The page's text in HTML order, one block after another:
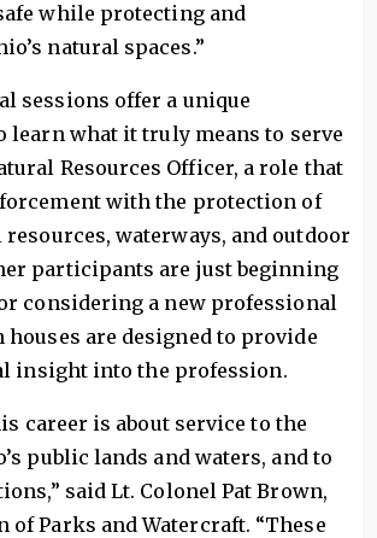
while protecting and
natural spaces.”
sessions offer a unique
learn what it truly means to serve
Resources Officer, a role that
with the protection of
resources, waterways, and outdoor
participants are just beginning
considering a new professional
houses are designed to provide
insight into the profession.
career is about service to the
public lands and waters, and to
said Lt. Colonel Pat Brown,
of Parks and Watercraft. “These